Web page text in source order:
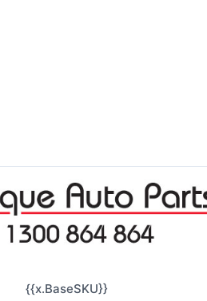
{{x.BaseSKU}}